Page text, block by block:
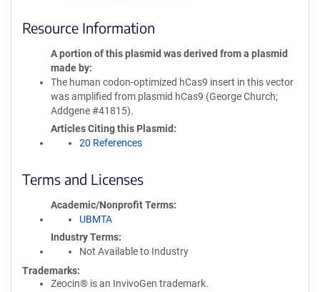
Resource Information
A portion of this plasmid was derived from a plasmid
made by
The human codon-optimized hCas9 insert in this vector
was amplified from plasmid hCas9 (George Church;
Addgene #41815).
Articles Citing this Plasmid
20 References
Terms and Licenses
Academic/Nonprofit Terms
UBMTA
Industry Terms
Not Available to Industry
Trademarks:
Zeocin® is an InvivoGen trademark.